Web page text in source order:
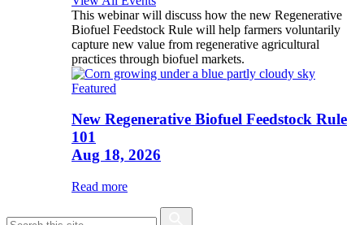
This webinar will discuss how the new Regenerative
Biofuel Feedstock Rule will help farmers voluntarily
capture new value from regenerative agricultural
practices through biofuel markets.
Featured
New Regenerative Biofuel Feedstock Rule
101
Aug 18, 2026
Read more